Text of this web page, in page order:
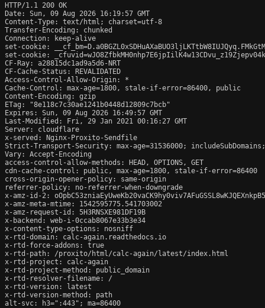
HTTP/1.1 200 OK
Date: Sun, 09 Aug 2026 16:19:57 GMT
Content-Type: text/html; charset=utf-8
Transfer-Encoding: chunked
Connection: keep-alive
set-cookie:
set-cookie:
CF-Ray: a28815dc1ad9a5d6-NRT
CF-Cache-Status: REVALIDATED
Access-Control-Allow-Origin: *
Cache-Control: max-age=1800, stale-if-error=86400, public
Content-Encoding: gzip
ETag: "8e118c7c30ae1241b0448d12809c7bcb"
Expires: Sun, 09 Aug 2026 16:49:57 GMT
Last-Modified: Fri, 29 Jan 2021 00:16:27 GMT
Server: cloudflare
x-served: Nginx-Proxito-Sendfile
Strict-Transport-Security: max-age=31536000;
Vary: Accept-Encoding
access-control-allow-methods: HEAD, OPTIONS, GET
cdn-cache-control: public, max-age=1800, stale-if-error=86400
cross-origin-opener-policy: same-origin
referrer-policy: no-referrer-when-downgrade
x-amz-id-2:
x-amz-meta-mtime: 1542595775.541703002
x-amz-request-id: 5H3RNSXE981DF19B
x-backend: web-i-0ccab8067e33b3e34
x-content-type-options: nosniff
x-rtd-domain: calc-again.readthedocs.io
x-rtd-force-addons: true
x-rtd-path: /proxito/html/calc-again/latest/index.html
x-rtd-project: calc-again
x-rtd-project-method: public_domain
x-rtd-resolver-filename: /
x-rtd-version: latest
x-rtd-version-method: path
alt-svc: h3=":443"; ma=86400